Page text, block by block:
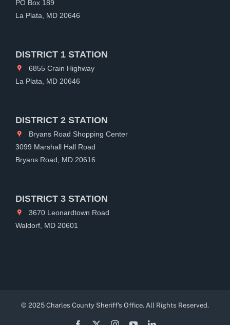
PO Box 189
La Plata, MD 20646
DISTRICT 1 STATION
6855 Crain Highway
La Plata, MD 20646
DISTRICT 2 STATION
Bryans Road Shopping Center
3099 Marshall Hall Road
Bryans Road, MD 20616
DISTRICT 3 STATION
3670 Leonardtown Road
Waldorf, MD 20601
© 2025 Charles County Sheriff's Office. All Rights Reserved.